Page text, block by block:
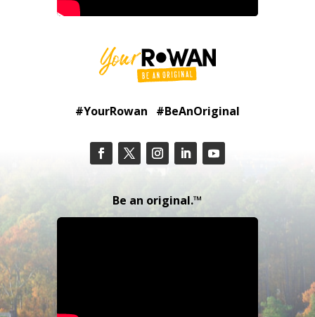
#YourRowan #BeAnOriginal
Be an original.™